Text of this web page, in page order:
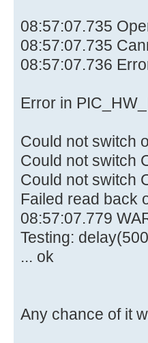
08:57:07.735
08:57:07.735
08:57:07.736
Error in
Could not switch
Could not switch
Could not switch
Failed read back
08:57:07.779
Testing:
... ok
Any chance of it